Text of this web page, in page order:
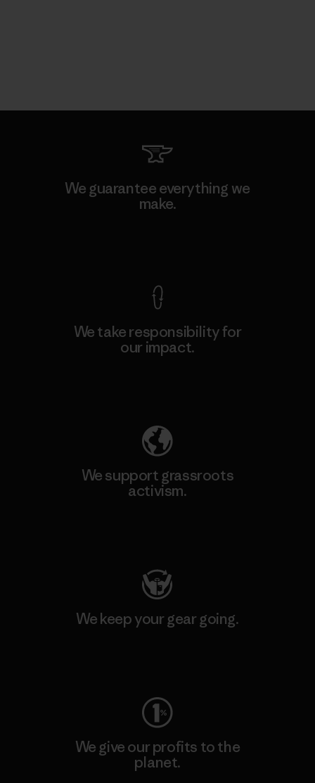
We guarantee everything we
make.
We take responsibility for
our impact.
We support grassroots
activism.
We keep your gear going.
We give our profits to the
planet.